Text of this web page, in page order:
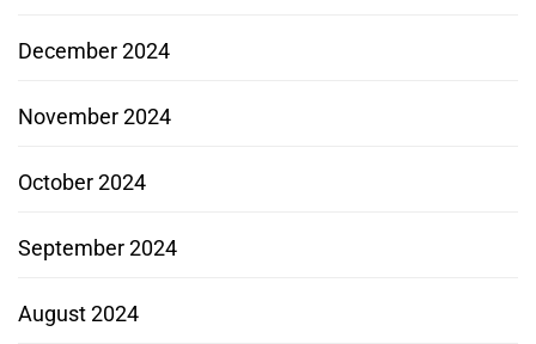
December 2024
November 2024
October 2024
September 2024
August 2024